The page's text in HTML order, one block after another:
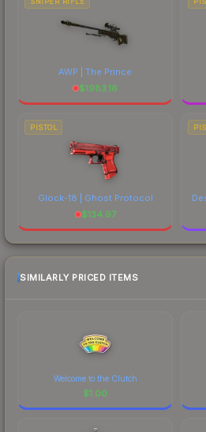
AWP | The Prince
$1983.16
PISTOL
Glock-18 | Ghost Protocol
$134.97
SIMILARLY PRICED ITEMS
Welcome to the Clutch
$1.00